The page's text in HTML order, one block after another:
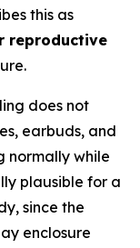
this as
reproductive
does not
earbuds, and
normally while
plausible for a
since the
enclosure